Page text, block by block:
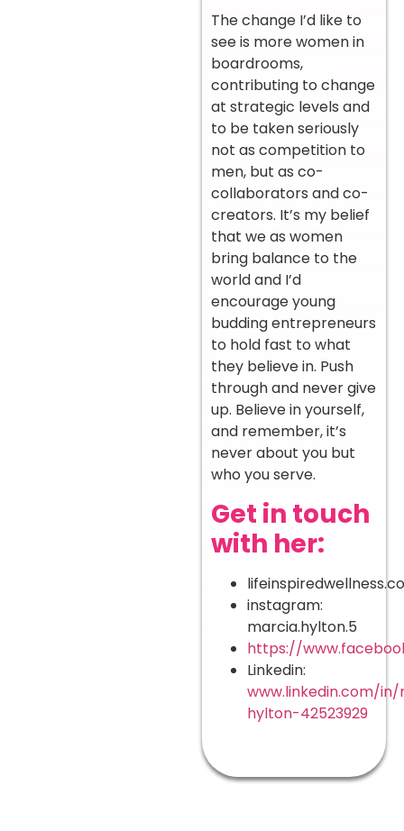
The change I’d like to
see is more women in
boardrooms,
contributing to change
at strategic levels and
to be taken seriously
not as competition to
men, but as co-
collaborators and co-
creators. It’s my belief
that we as women
bring balance to the
world and I’d
encourage young
budding entrepreneurs
to hold fast to what
they believe in. Push
through and never give
up. Believe in yourself,
and remember, it’s
never about you but
who you serve.
Get in touch
with her:
instagram:
marcia.hylton.5
https://
Linkedin:
www.linkedin.com/
hylton-42523929